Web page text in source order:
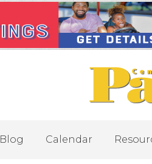
Blog Calendar